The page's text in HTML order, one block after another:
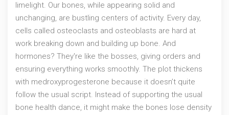
limelight. Our bones, while appearing solid and
unchanging, are bustling centers of activity. Every day,
cells called osteoclasts and osteoblasts are hard at
work breaking down and building up bone. And
hormones? They're like the bosses, giving orders and
ensuring everything works smoothly. The plot thickens
with medroxyprogesterone because it doesn’t quite
follow the usual script. Instead of supporting the usual
bone health dance, it might make the bones lose density